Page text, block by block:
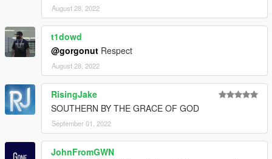
August 28, 2022
t1dowd
@gorgonut Respect
August 28, 2022
RisingJake
SOUTHERN BY THE GRACE OF GOD
September 01, 2022
JohnFromGWN